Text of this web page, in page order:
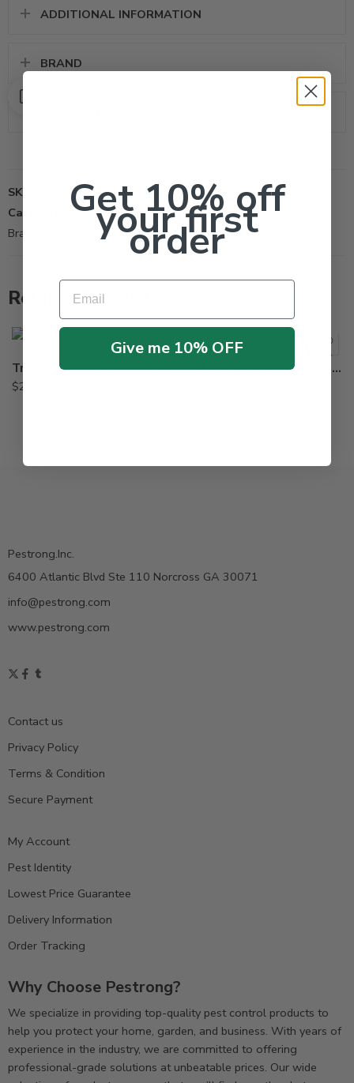
ADDITIONAL INFORMATION
BRAND
SKU:
Categories:
All Products,Herbicide,Non-Selective-Herbicide
Brand:
Albaugh, Inc
Related Products
Trimec Classic Broadleaf Herbicide – 2.5 Gallon
$204.95
Octane 2% SC Herbicide – 8 oz
Pestrong.Inc.
6400 Atlantic Blvd Ste 110 Norcross GA 30071
info@pestrong.com
www.pestrong.com
Contact us
Privacy Policy
Terms & Condition
Secure Payment
My Account
Pest Identity
Lowest Price Guarantee
Delivery Information
Order Tracking
Why Choose Pestrong?
We specialize in providing top-quality pest control products to
help you protect your home, garden, and business. With years of
experience in the industry, we are committed to offering
professional-grade solutions at unbeatable prices. Our wide
Get 10% off
your first
order
Email
Give me 10% OFF